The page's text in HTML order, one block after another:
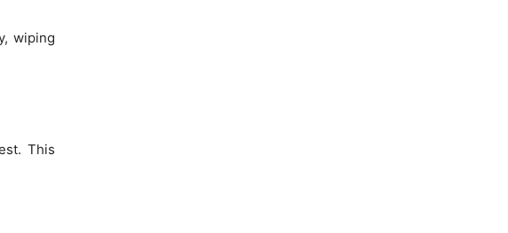
wiping
This